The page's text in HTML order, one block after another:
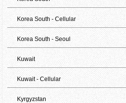
Korea South - Cellular
Korea South - Seoul
Kuwait
Kuwait - Cellular
Kyrgyzstan